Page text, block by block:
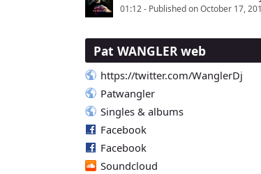
01:12 - Published on October 17,
Pat WANGLER web
https://twitter.com/WanglerDj
Patwangler
Singles & albums
Facebook
Facebook
Soundcloud